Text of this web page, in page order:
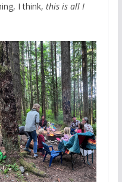
I think, this is all I